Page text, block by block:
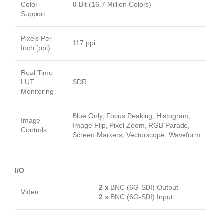
Color
Support
8-Bit (16.7 Million Colors)
Pixels Per
Inch (ppi)
117 ppi
Real-Time
LUT
Monitoring
SDR
Image
Controls
Blue Only, Focus Peaking, Histogram,
Image Flip, Pixel Zoom, RGB Parade,
Screen Markers, Vectorscope, Waveform
I/O
Video
2 x BNC (6G-SDI) Output
2 x BNC (6G-SDI) Input